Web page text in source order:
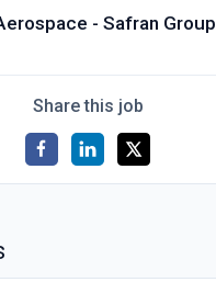
- Safran Group
Share this job